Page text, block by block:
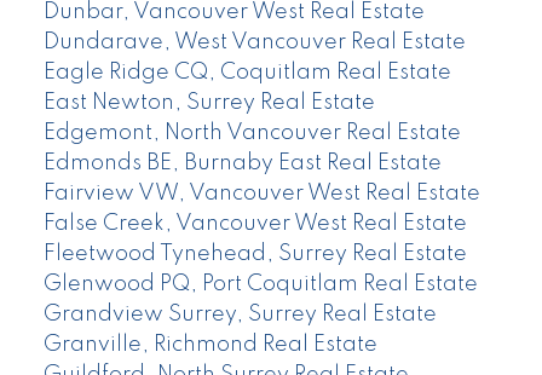
Dunbar, Vancouver West Real Estate
Dundarave, West Vancouver Real Estate
Eagle Ridge CQ, Coquitlam Real Estate
East Newton, Surrey Real Estate
Edgemont, North Vancouver Real Estate
Edmonds BE, Burnaby East Real Estate
Fairview VW, Vancouver West Real Estate
False Creek, Vancouver West Real Estate
Fleetwood Tynehead, Surrey Real Estate
Glenwood PQ, Port Coquitlam Real Estate
Grandview Surrey, Surrey Real Estate
Granville, Richmond Real Estate